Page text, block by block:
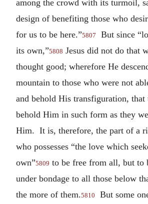
among the crowd with its turmoil,
design of benefiting those who
for us to be here.”5807
But since
its own,”5808 Jesus did not do that
thought good; wherefore He
mountain to those who were not
and behold His transfiguration,
behold Him in such form as they
Him. It is, therefore, the part of a
who possesses “the love which
own”5809 to be free from all, but to
under bondage to all those below
the more of them.5810
But some